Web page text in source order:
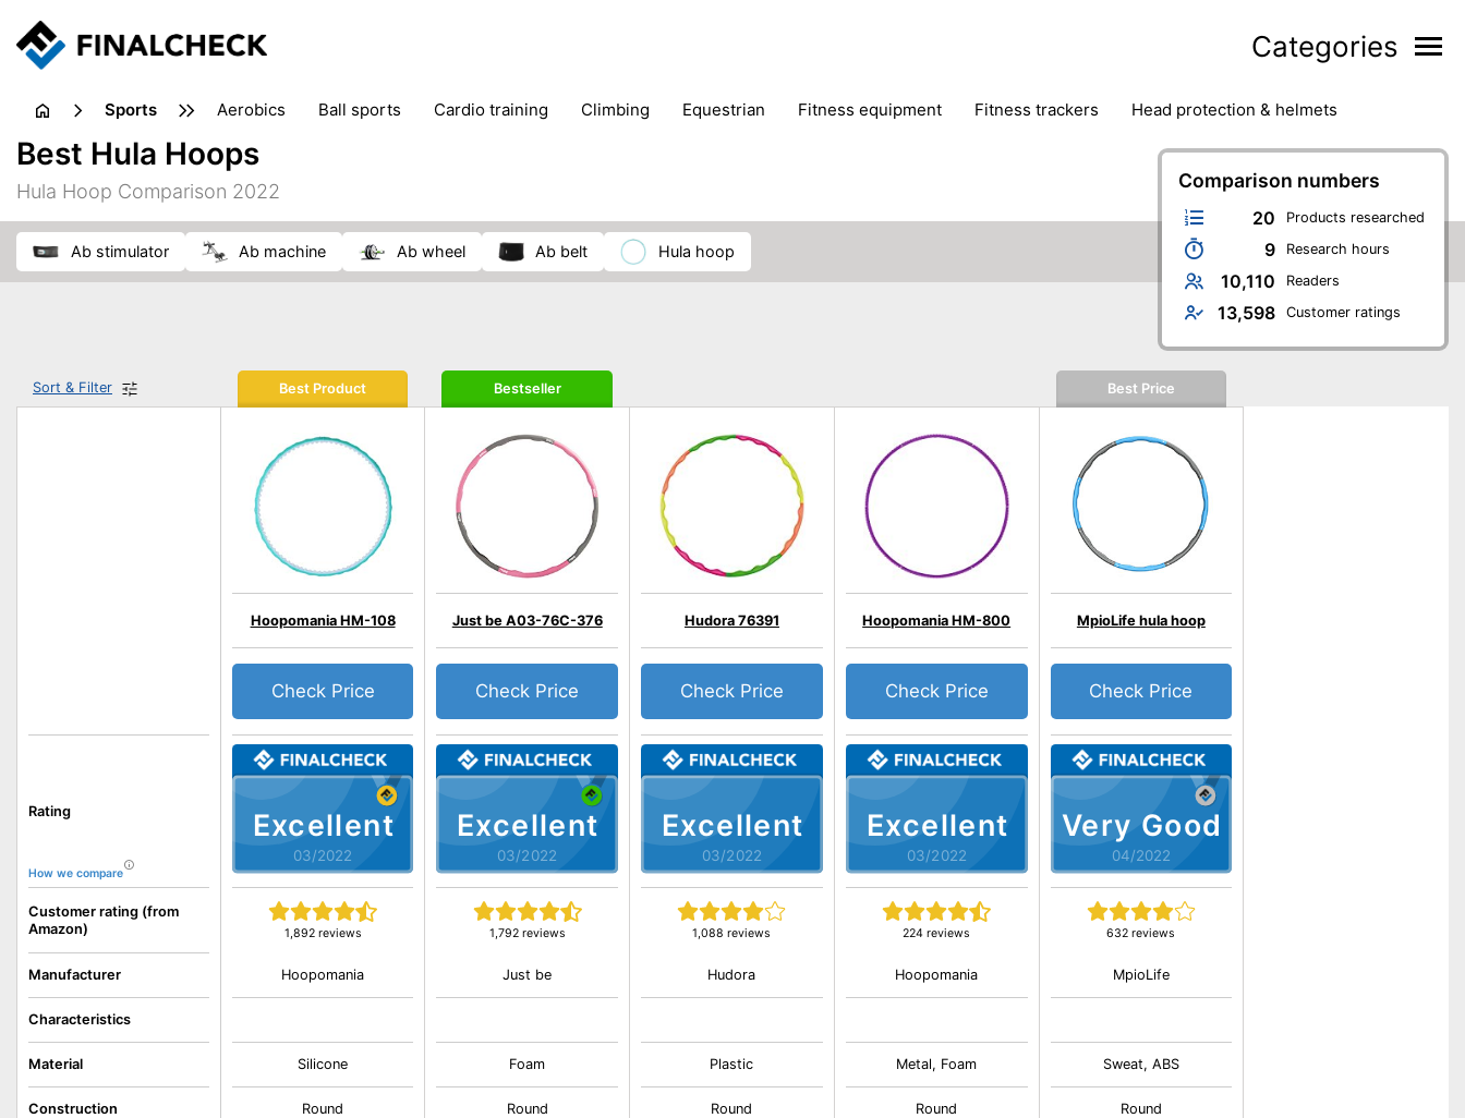
Categories
sports aerobics ball sports cardio training climbing equestrian fitness equipment fitness trackers
head protection & helmets
sports accessories
Comparison numbers
20 Products researched
9 Research hours
10,110 Readers
13,598 Customer ratings
Best Hula Hoops
Hula Hoop Comparison 2022
ab stimulator ab machine ab wheel ab belt hula hoop
Sort & Filter
Rating
How we compare
Customer rating (from
Amazon)
Manufacturer
Characteristics
Material
Construction
Best Product
Excellent
03/2022
Hoopomania HM-108
1,892 reviews
Check Price
Hoopomania
Silicone
Round
Bestseller
Excellent
03/2022
Just be A03-76C-376
1,792 reviews
Check Price
Just be
Foam
Round
Excellent
03/2022
Hudora 76391
1,088 reviews
Check Price
Hudora
Plastic
Round
Excellent
03/2022
Hoopomania HM-800
224 reviews
Check Price
Hoopomania
Metal, Foam
Round
Best Price
Very Good
04/2022
MpioLife hula hoop
632 reviews
Check Price
MpioLife
Sweat, ABS
Round